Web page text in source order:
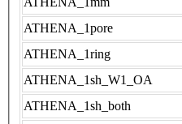
ATHENA_1pore
ATHENA_1ring
ATHENA_1sh_W1_OA
ATHENA_1sh_both